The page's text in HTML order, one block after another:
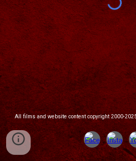
All films and website content copyright 2000-